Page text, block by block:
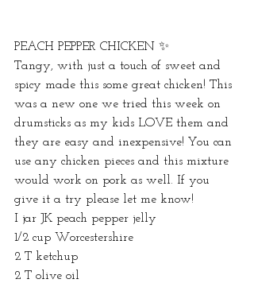
PEACH PEPPER CHICKEN ✨
Tangy, with just a touch of sweet and
spicy made this some great chicken! This
was a new one we tried this week on
drumsticks as my kids LOVE them and
they are easy and inexpensive! You can
use any chicken pieces and this mixture
would work on pork as well. If you
give it a try please let me know!
I jar JK peach pepper jelly
1/2 cup Worcestershire
2 T ketchup
2 T olive oil